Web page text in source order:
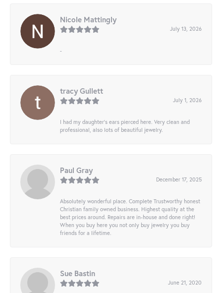
Nicole Mattingly
July 13, 2026
-
tracy Gullett
July 1, 2026
I had my daughter’s ears pierced here. Very clean and
professional, also lots of beautiful jewelry.
Paul Gray
December 17, 2025
Absolutely wonderful place. Complete Trustworthy honest
Christian family owned business. Highest quality at the
best prices around. Repairs are in-house and done right!
When you buy here you not only buy jewelry you buy
friends for a lifetime.
Sue Bastin
June 21, 2020